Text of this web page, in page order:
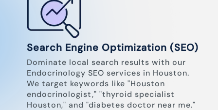
Search Engine Optimization (SEO)
Dominate local search results with our
Endocrinology SEO services in Houston.
We target keywords like "Houston
endocrinologist," "thyroid specialist
Houston," and "diabetes doctor near me."